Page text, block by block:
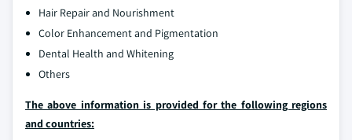
Hair Repair and Nourishment
Color Enhancement and Pigmentation
Dental Health and Whitening
Others
The above information is provided for the following regions
and countries: